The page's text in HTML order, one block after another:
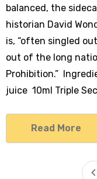
balanced, the
historian David
is, “often singled
out of the long
Prohibition.”
juice 10ml Triple
Read More